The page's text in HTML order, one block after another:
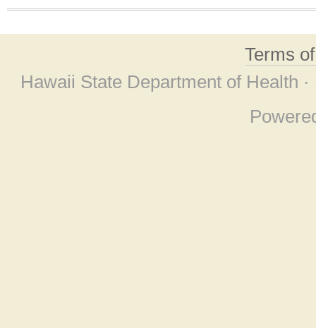
Terms
Hawaii State Department of Health